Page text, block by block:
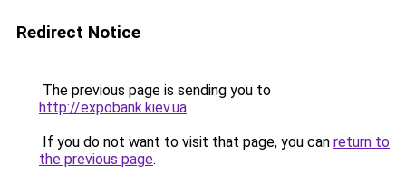
Redirect Notice
The previous page is sending you to
http://expobank.kiev.ua.
If you do not want to visit that page, you can return to
the previous page.